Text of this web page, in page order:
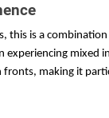
this is a
experiencing mixed
fronts, making it